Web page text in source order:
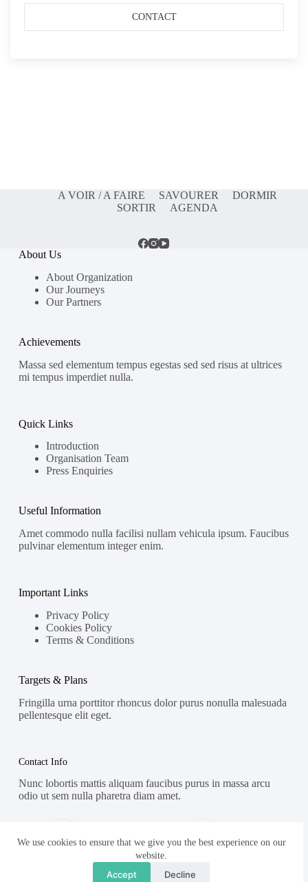
We use cookies to ensure that we give you the best experience on our
website.
Accept Decline
CONTACT
A VOIR / A FAIRE SAVOURER
DORMIR
SORTIR
AGENDA
About Us
About Organization
Our Journeys
Our Partners
Achievements
Massa sed elementum tempus egestas sed sed risus at ultrices
mi tempus imperdiet nulla.
Quick Links
Introduction
Organisation Team
Press Enquiries
Useful Information
Amet commodo nulla facilisi nullam vehicula ipsum. Faucibus
pulvinar elementum integer enim.
Important Links
Privacy Policy
Cookies Policy
Terms & Conditions
Targets & Plans
Fringilla urna porttitor rhoncus dolor purus nonulla malesuada
pellentesque elit eget.
Contact Info
Nunc lobortis mattis aliquam faucibus purus in massa arcu
odio ut sem nulla pharetra diam amet.
Street Name, NY 38954
578-393-4937
Mobile:
578-393-4937